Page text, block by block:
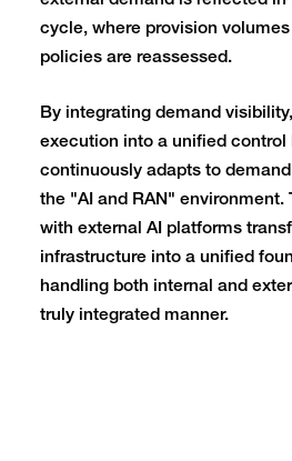
cycle, where provision
policies are reassessed.
By integrating demand
execution into a unified control
continuously adapts to
the "AI and RAN" environment.
with external AI platforms
infrastructure into a unified
handling both internal and
truly integrated manner.